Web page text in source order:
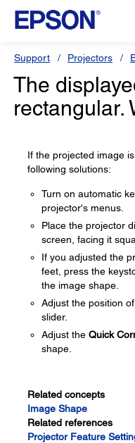
Support Projectors
The
rectangular.
If the projected image
following solutions:
Turn on automatic
projector's menus.
Place the projector
screen, facing it
If you adjusted the
feet, press the
the image shape.
Adjust the position
slider.
Adjust the Quick
shape.
Related concepts
Image Shape
Related references
Projector Feature